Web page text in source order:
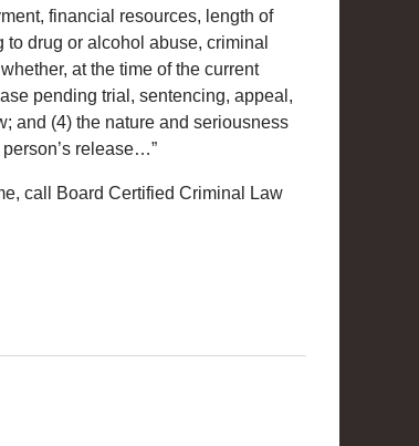
financial resources, length of
drug or alcohol abuse, criminal
at the time of the current
pending trial, sentencing, appeal,
and (4) the nature and seriousness
release…”
call Board Certified Criminal Law